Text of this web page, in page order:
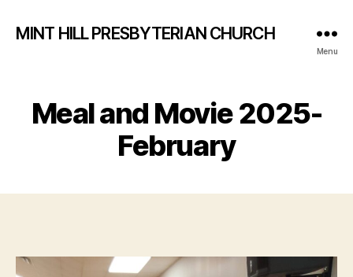
MINT HILL PRESBYTERIAN CHURCH
Menu
Meal and Movie 2025-
February